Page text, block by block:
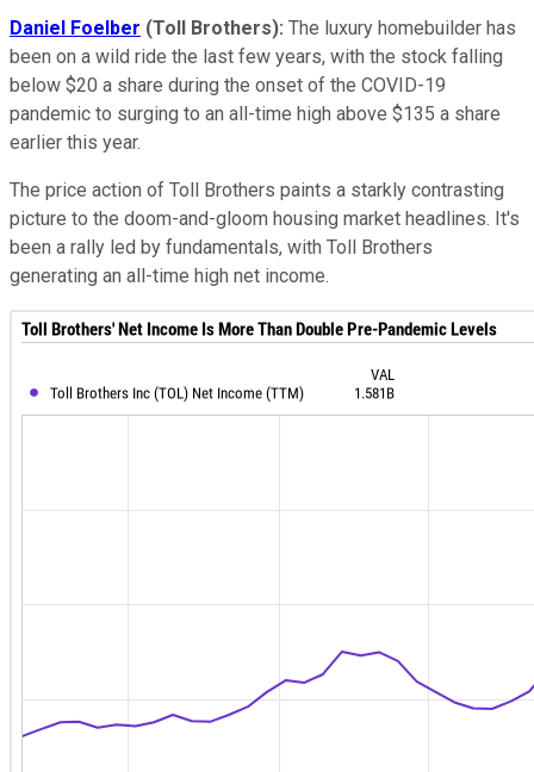
Daniel Foelber (Toll Brothers): The luxury homebuilder has
been on a wild ride the last few years, with the stock falling
below $20 a share during the onset of the COVID-19
pandemic to surging to an all-time high above $135 a share
earlier this year.
The price action of Toll Brothers paints a starkly contrasting
picture to the doom-and-gloom housing market headlines. It's
been a rally led by fundamentals, with Toll Brothers
generating an all-time high net income.